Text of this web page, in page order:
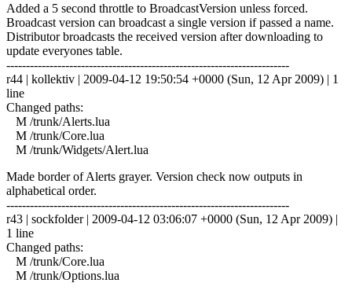
Added a 5 second throttle to BroadcastVersion unless forced.
Broadcast version can broadcast a single version if passed a name.
Distributor broadcasts the received version after downloading to
update everyones table.
------------------------------------------------------------------------
r44 | kollektiv | 2009-04-12 19:50:54 +0000 (Sun, 12 Apr 2009) | 1
line
Changed paths:
M /trunk/Alerts.lua
M /trunk/Core.lua
M /trunk/Widgets/Alert.lua
Made border of Alerts grayer. Version check now outputs in
alphabetical order.
------------------------------------------------------------------------
r43 | sockfolder | 2009-04-12 03:06:07 +0000 (Sun, 12 Apr 2009) |
1 line
Changed paths:
M /trunk/Core.lua
M /trunk/Options.lua